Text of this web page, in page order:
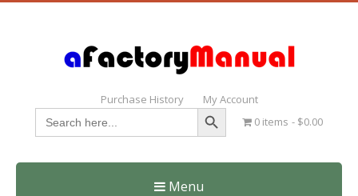
Purchase History My Account
Search
for:
Search Button
0 items $0.00
Menu